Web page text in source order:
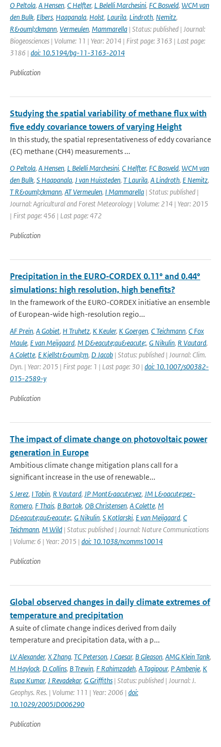
O Peltola, A Hensen, C Helfter, L Belelli Marchesini, FC Bosveld, WCM van
den Bulk, Elbers, Haapanala, Holst, Laurila, Lindroth, Nemitz,
R&ouml;ckmann, Vermeulen, Mammarella | Status: published | Journal:
Biogeosciences | Volume: 11 | Year: 2014 | First page: 3163 | Last page:
3186 | doi: 10.5194/bg-11-3163-2014
Publication
Studying the spatial variability of methane flux with
five eddy covariance towers of varying Height
In this study, the spatial representativeness of eddy covariance
(EC) methane (CH4) measurements ...
O Peltola, A Hensen, L Belelli Marchesini, C Helfter, FC Bosveld, WCM van
den Bulk, S Haapanala, J van Huissteden, T Laurila, A Lindroth, E Nemitz,
T R&ouml;ckmann, AT Vermeulen, I Mammarella | Status: published |
Journal: Agricultural and Forest Meteorology | Volume: 214 | Year: 2015
| First page: 456 | Last page: 472
Publication
Precipitation in the EURO‑CORDEX 0.11° and 0.44°
simulations: high resolution, high benefits?
In the framework of the EURO-CORDEX initiative an ensemble
of European-wide high-resolution regio...
AF Prein, A Gobiet, H Truhetz, K Keuler, K Goergen, C Teichmann, C Fox
Maule, E van Meijgaard, M D&eacute;qu&eacute;, G Nikulin, R Vautard,
A Colette, E Kjellstr&ouml;m, D Jacob | Status: published | Journal: Clim.
Dyn. | Year: 2015 | First page: 1 | Last page: 30 | doi: 10.1007/s00382-
015-2589-y
Publication
The impact of climate change on photovoltaic power
generation in Europe
Ambitious climate change mitigation plans call for a
significant increase in the use of renewable...
S Jerez, I Tobin, R Vautard, JP Mont&aacute;vez, JM L&oacute;pez-
Romero, F Thais, B Bartok, OB Christensen, A Colette, M
D&eacute;qu&eacute;, G Nikulin, S Kotlarski, E van Meijgaard, C
Teichmann, M Wild | Status: published | Journal: Nature Communications
| Volume: 6 | Year: 2015 | doi: 10.1038/ncomms10014
Publication
Global observed changes in daily climate extremes of
temperature and precipitation
A suite of climate change indices derived from daily
temperature and precipitation data, with a p...
LV Alexander, X Zhang, TC Peterson, J Caesar, B Gleason, AMG Klein Tank,
M Haylock, D Collins, B Trewin, F Rahimzadeh, A Tagipour, P Ambenje, K
Rupa Kumar, J Revadekar, G Griffiths | Status: published | Journal: J.
Geophys. Res. | Volume: 111 | Year: 2006 | doi:
10.1029/2005JD006290
Publication